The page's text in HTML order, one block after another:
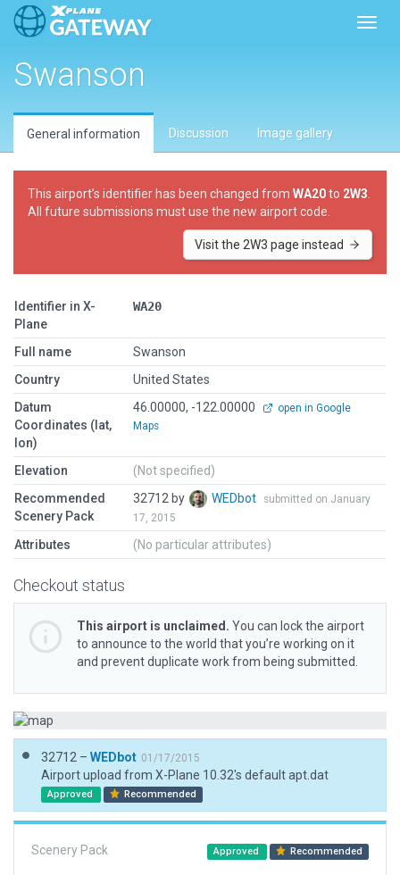
Swanson
General information Discussion Image gallery
This airport’s identifier has been changed from WA20to 2W3
All future submissions must use the new airport code.
Visit the 2W3 page instead
Identifier in X-
Plane
WA20
Full name
Swanson
Country
United States
Datum
Coordinates (lat,
lon)
46.00000, -122.00000
open in Google
Maps
Elevation
(Not specified)
Recommended
Scenery Pack
32712 by WEDbot
submitted on January
17, 2015
Attributes (No particular attributes)
Checkout status
This airport is unclaimed. You can lock the airport
to announce to the world that you’re working on it
and prevent duplicate work from being submitted.
32712 – WEDbot 01/17/2015
Airport upload from X-Plane 10.32's default apt.dat
Approved Recommended
Scenery Pack Approved Recommended